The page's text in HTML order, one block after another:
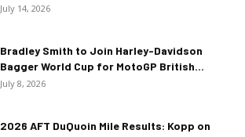
July 14, 2026
Bradley Smith to Join Harley-Davidson
Bagger World Cup for MotoGP British...
July 8, 2026
2026 AFT DuQuoin Mile Results: Kopp on